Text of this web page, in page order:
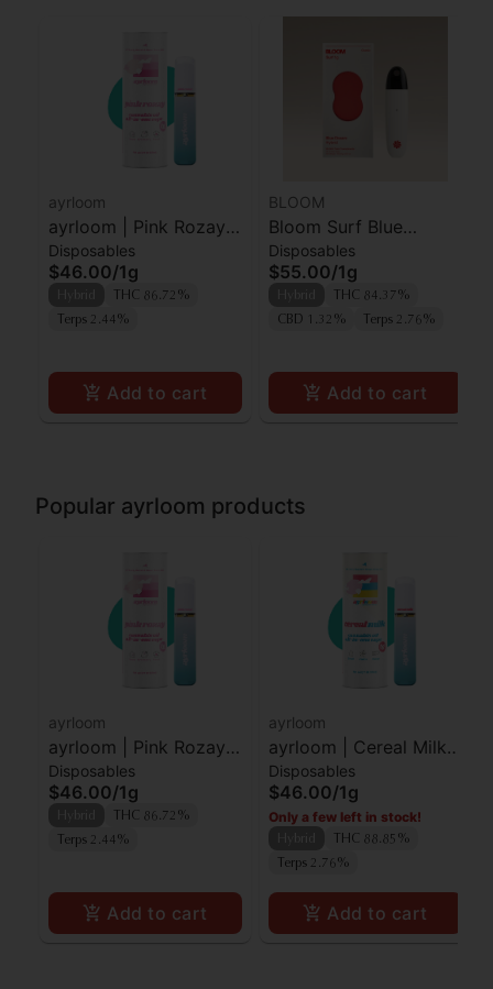
ayrloom
ayrloom | Pink Rozay |
AIO | 1g
Disposables
$46.00/1g
THC 86.72%
Terps 2.44%
Add to cart
BLOOM
Bloom Surf Blue
Dream
Disposables
$55.00/1g
THC 84.37%
CBD 1.32%
Terps 2.76%
Add to cart
Popular ayrloom products
ayrloom
ayrloom | Pink Rozay |
AIO | 1g
Disposables
$46.00/1g
THC 86.72%
Terps 2.44%
Add to cart
ayrloom
ayrloom | Cereal Milk |
AIO | 1g
Disposables
$46.00/1g
Only a few left in stock!
THC 88.85%
Terps 2.76%
Add to cart